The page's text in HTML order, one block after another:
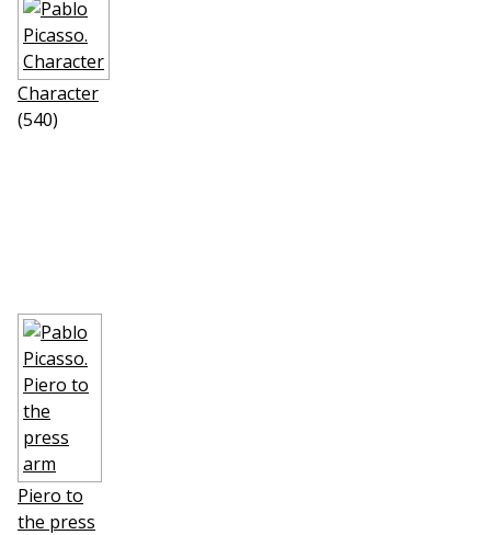
Character
(540)
Piero to
the press